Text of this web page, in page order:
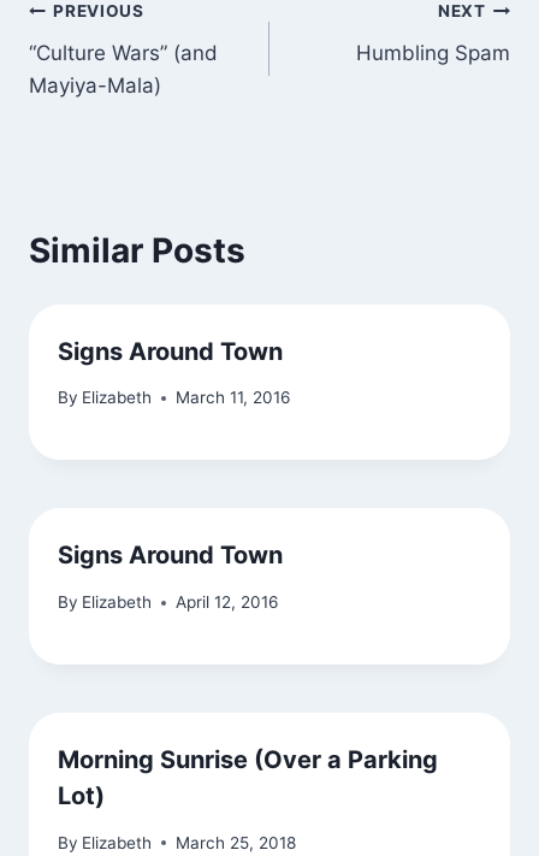
Post
navigation
PREVIOUS
“Culture Wars” (and
Mayiya-Mala)
NEXT
Humbling Spam
Similar Posts
Signs Around Town
By Elizabeth March 11, 2016
Signs Around Town
By Elizabeth April 12, 2016
Morning Sunrise (Over a Parking
Lot)
By Elizabeth March 25, 2018